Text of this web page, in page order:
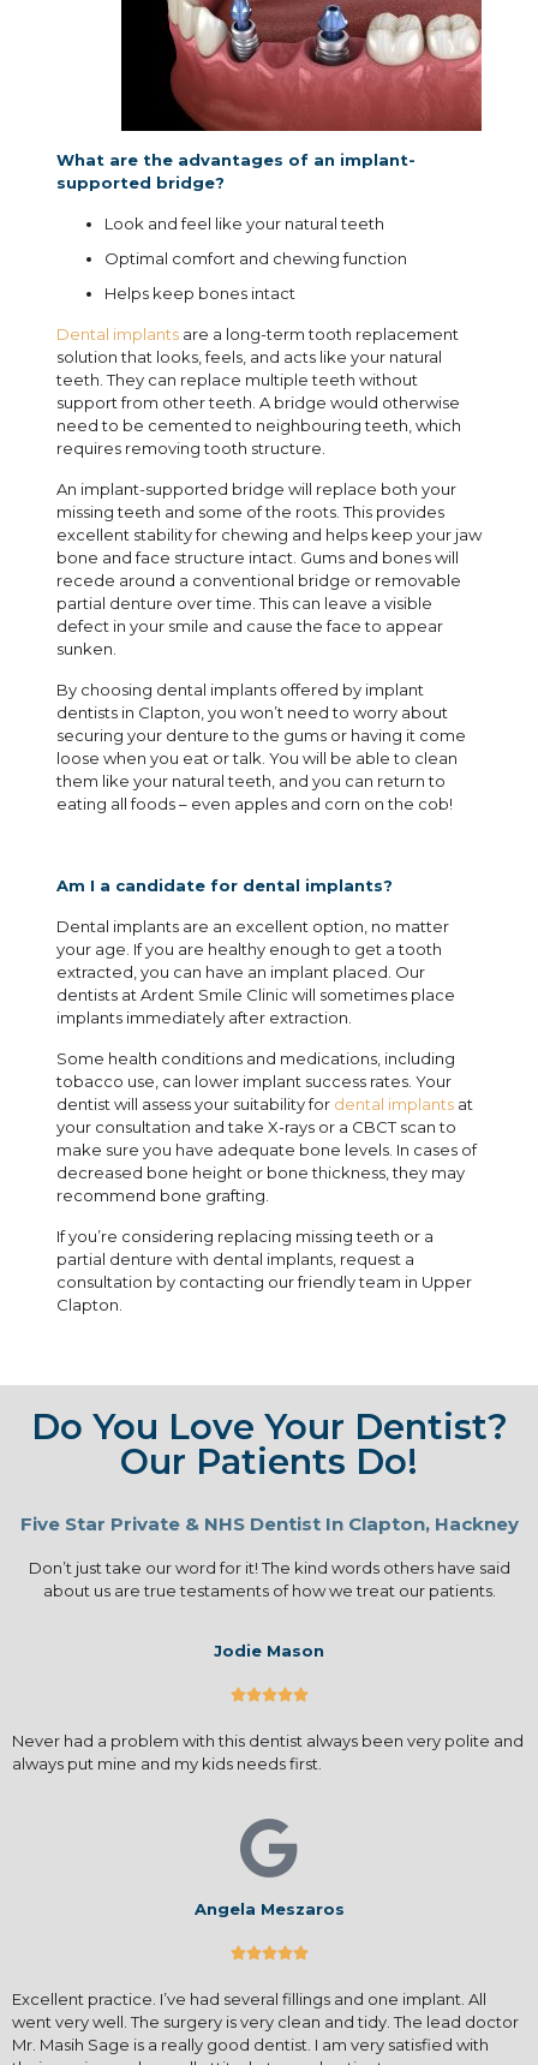
What are the advantages of an implant-
supported bridge?
Look and feel like your natural teeth
Optimal comfort and chewing function
Helps keep bones intact
Dental implantsare a long-term tooth replacement
solution that looks, feels, and acts like your natural
teeth. They can replace multiple teeth without
support from other teeth. A bridge would otherwise
need to be cemented to neighbouring teeth, which
requires removing tooth structure.
An implant-supported bridge will replace both your
missing teeth and some of the roots. This provides
excellent stability for chewing and helps keep your jaw
bone and face structure intact. Gums and bones will
recede around a conventional bridge or removable
partial denture over time. This can leave a visible
defect in your smile and cause the face to appear
sunken.
By choosing dental implants offered by implant
dentists in Clapton , you won’t need to worry about
securing your denture to the gums or having it come
loose when you eat or talk. You will be able to clean
them like your natural teeth, and you can return to
eating all foods – even apples and corn on the cob!
Am I a candidate for dental implants?
Dental implants are an excellent option, no matter
your age. If you are healthy enough to get a tooth
extracted, you can have an implant placed. Our
dentists at Ardent Smile Clinic will sometimes place
implants immediately after extraction.
Some health conditions and medications, including
tobacco use, can lower implant success rates. Your
dentist will assess your suitability for dental implantsat
your consultation and take X-rays or a CBCT scan to
make sure you have adequate bone levels. In cases of
decreased bone height or bone thickness, they may
recommend bone grafting
If you’re considering replacing missing teeth or a
partial denture with dental implants, request a
consultation by contacting our friendly team in Upper
Clapton.
Do You Love Your Dentist?
Our Patients Do!
Five Star Private & NHS Dentist In Clapton, Hackney
Don’t just take our word for it! The kind words others have said
about us are true testaments of how we treat our patients.
Jodie Mason

Never had a problem with this dentist always been very polite and
always put mine and my kids needs first.
Angela Meszaros

Excellent practice. I’ve had several fillings and one implant. All
went very well. The surgery is very clean and tidy. The lead doctor
Mr. Masih Sage is a really good dentist. I am very satisfied with